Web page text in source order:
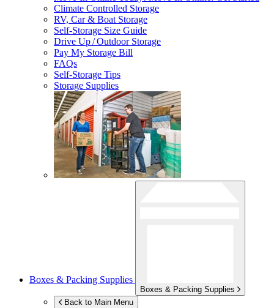
Climate Controlled Storage
RV, Car & Boat Storage
Self-Storage Size Guide
Drive Up / Outdoor Storage
Pay My Storage Bill
FAQs
Self-Storage Tips
Storage Supplies
Boxes & Packing Supplies
Boxes & Packing Supplies
Back to Main Menu